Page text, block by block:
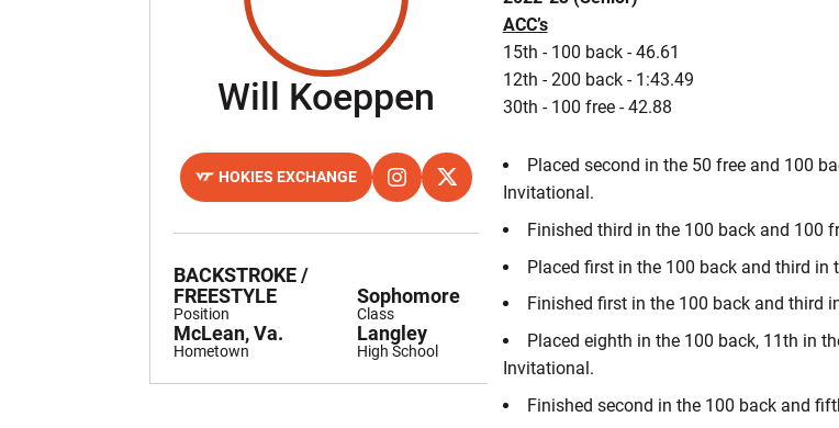
Will Koeppen Season 2020-21
HOKIES EXCHANGE
OPENS IN A NEW WINDOW INSTAGRAM
OPENS IN A NEW WINDOW
TWITTER
OPENS IN A NEW WINDOW
Position
BACKSTROKE /
FREESTYLE
Class
Sophomore
Hometown
McLean, Va.
High School
Langley
ACC’s
15th - 100 back - 46.61
12th - 200 back - 1:43.49
30th - 100 free - 42.88
Placed second in the 50 free and 100
Invitational.
Finished third in the 100 back and 100
Placed first in the 100 back and third in
Finished first in the 100 back and third
Placed eighth in the 100 back, 11th in
Invitational.
Finished second in the 100 back and